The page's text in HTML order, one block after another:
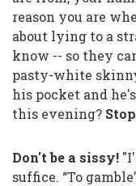
reason you are
about lying to a
know -- so they
pasty-white
his pocket and
this evening?
Don't be a sissy!
suffice. “To